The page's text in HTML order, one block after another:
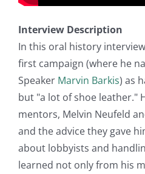
Interview Description
In this oral history
first campaign (where he
Speaker Marvin Barkis) as
but "a lot of shoe leather."
mentors, Melvin Neufeld
and the advice they gave
about lobbyists and
learned not only from his